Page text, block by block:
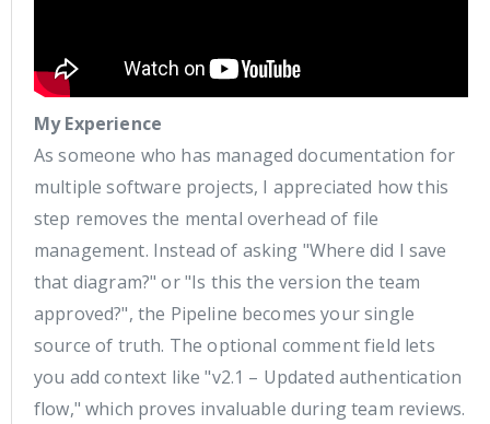
My Experience
As someone who has managed documentation for
multiple software projects, I appreciated how this
step removes the mental overhead of file
management. Instead of asking "Where did I save
that diagram?" or "Is this the version the team
approved?", the Pipeline becomes your single
source of truth. The optional comment field lets
you add context like "v2.1 – Updated authentication
flow," which proves invaluable during team reviews.